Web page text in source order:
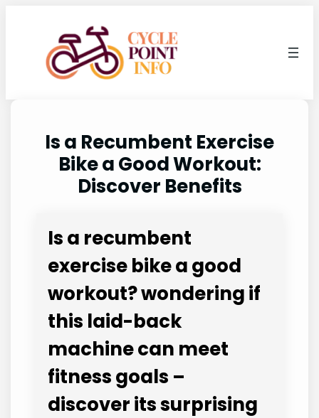
content
Is a Recumbent Exercise
Bike a Good Workout:
Discover Benefits
Is a recumbent
exercise bike a good
workout? wondering if
this laid-back
machine can meet
fitness goals –
discover its surprising